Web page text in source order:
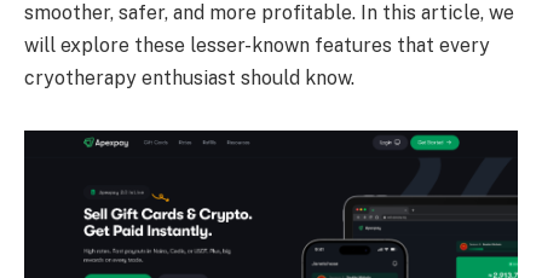
smoother, safer, and more profitable. In this article, we
will explore these lesser-known features that every
cryotherapy enthusiast should know.